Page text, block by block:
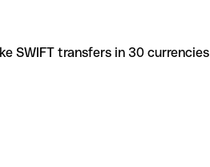
SWIFT transfers in 30